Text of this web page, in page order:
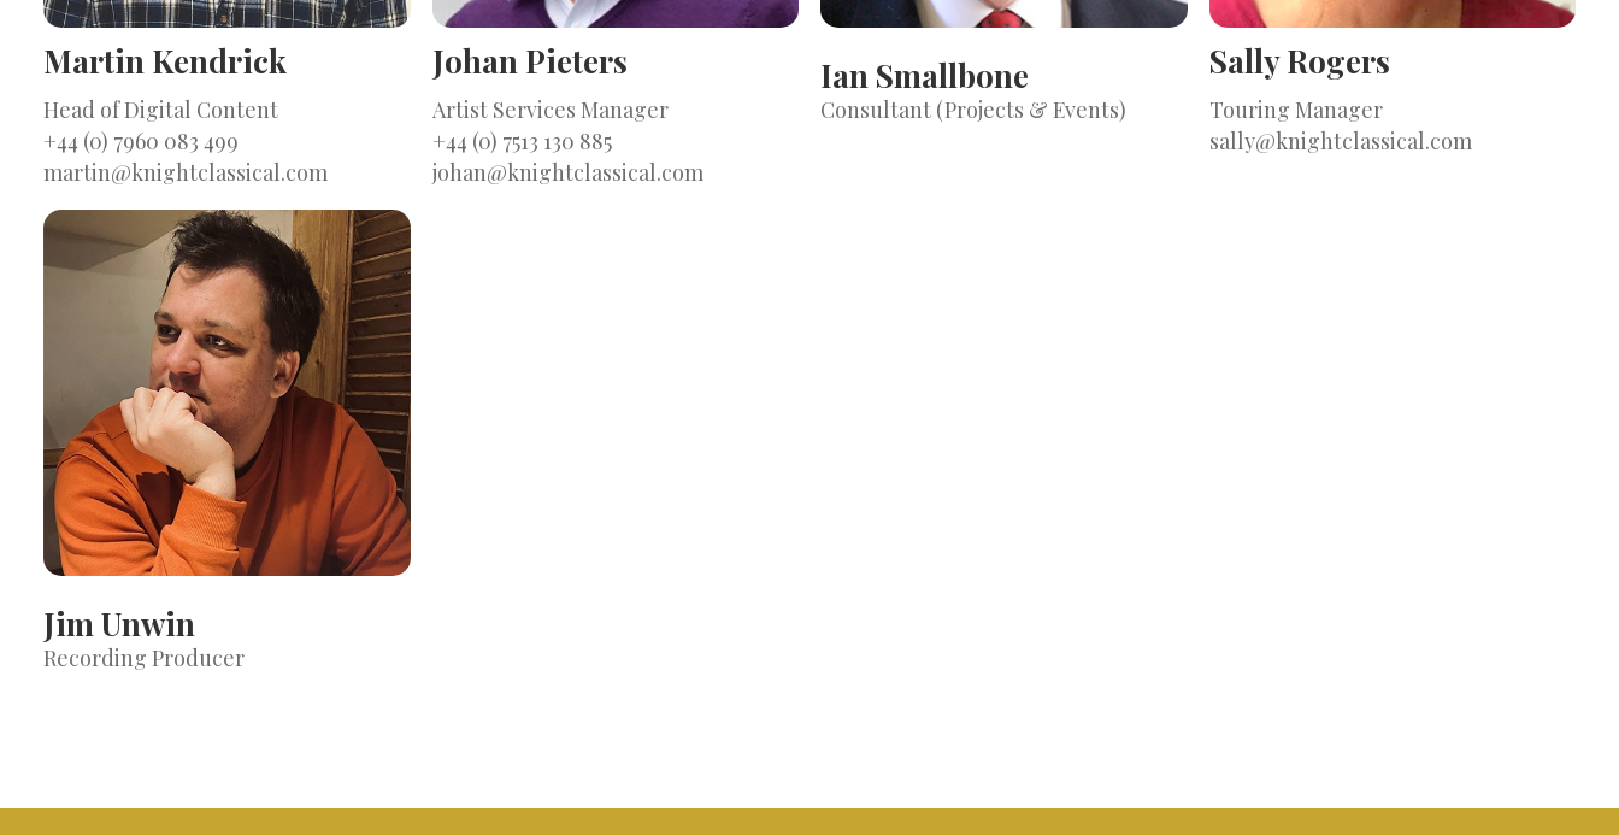
Martin Kendrick
Head of Digital Content
+44 (0) 7960 083 499
martin@knightclassical.com
Johan Pieters
Artist Services Manager
+44 (0) 7513 130 885
johan@knightclassical.com
Ian Smallbone
Consultant (Projects & Events)
Sally Rogers
Touring Manager
sally@knightclassical.com
Jim Unwin
Recording Producer